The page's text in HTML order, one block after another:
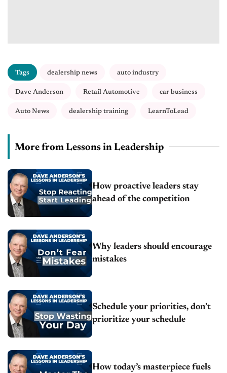
Tags dealership news auto industry
Dave Anderson Retail Automotive car business
Auto News dealership training LearnToLead
More from Lessons in Leadership
How proactive leaders stay
ahead of the competition
Why leaders should encourage
mistakes
Schedule your priorities, don’t
prioritize your schedule
How today’s masterpiece fuels